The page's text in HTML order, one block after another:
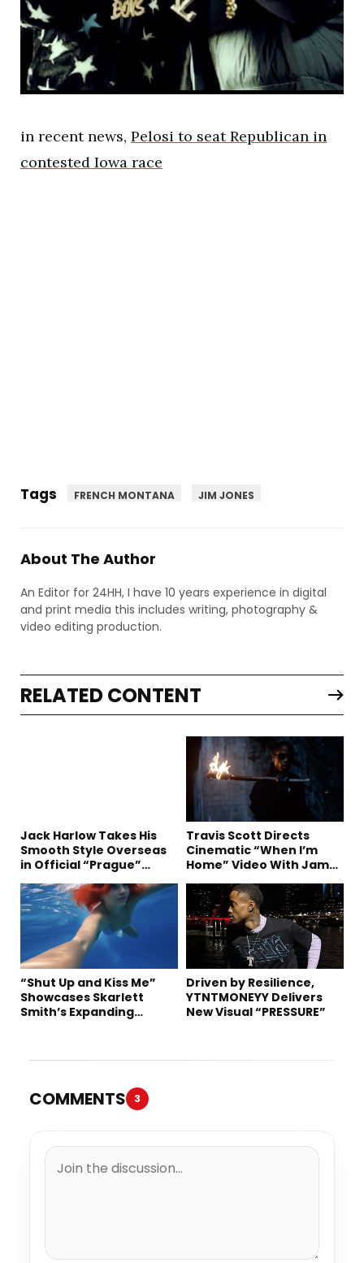
in recent news, Pelosi to seat Republican in
contested Iowa race
Tags FRENCH MONTANA JIM JONES
About The Author
An Editor for 24HH, I have 10 years experience in digital
and print media this includes writing, photography &
video editing production.
RELATED CONTENT
Jack Harlow Takes His
Smooth Style Overseas
in Official “Prague”
Visual
Travis Scott Directs
Cinematic “When I’m
Home” Video With James
Blake and Ludwig
Göransson
“Shut Up and Kiss Me”
Showcases Skarlett
Smith’s Expanding
Driven by Resilience,
YTNTMONEYY Delivers
New Visual “PRESSURE”
COMMENTS 3